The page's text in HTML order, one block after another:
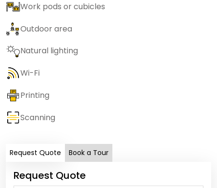
Work pods or cubicles
Outdoor area
Natural lighting
Wi-Fi
Printing
Scanning
Request Quote Book a Tour
Request Quote